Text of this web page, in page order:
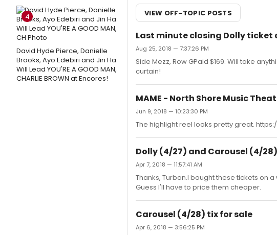
4
David Hyde Pierce, Danielle
Brooks, Ayo Edebiri and Jin Ha
Will Lead YOU'RE A GOOD MAN,
CHARLIE BROWN at Encores!
VIEW OFF-TOPIC POSTS
Last minute closing Dolly ticket
Aug 25, 2018 — 7:37:26 PM
Side Mezz, Row GPaid $169. Will take
curtain!
MAME - North Shore Music
Jun 9, 2018 — 10:23:30 PM
The highlight reel looks pretty great.
Dolly (4/27) and Carousel (4/
Apr 7, 2018 — 11:57:41 AM
Thanks, Turban.I bought these tickets on
Guess I'll have to price them cheaper.
Carousel (4/28) tix for sale
Apr 6, 2018 — 3:56:25 PM